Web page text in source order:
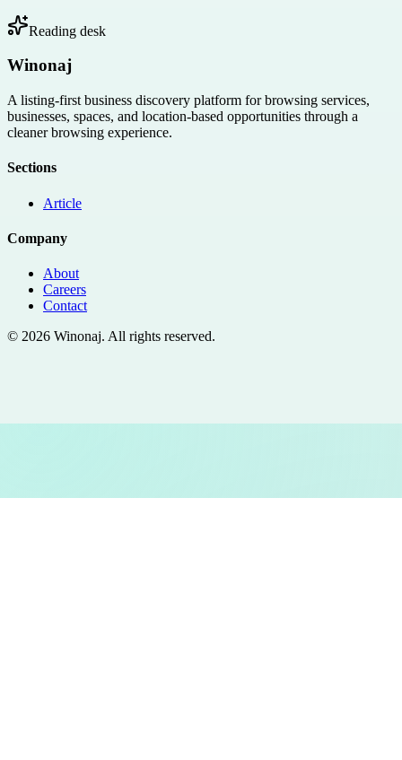
Reading desk
Winonaj
A listing-first business discovery platform for browsing services,
businesses, spaces, and location-based opportunities through a
cleaner browsing experience.
Sections
Article
Company
About
Careers
Contact
© 2026 Winonaj. All rights reserved.